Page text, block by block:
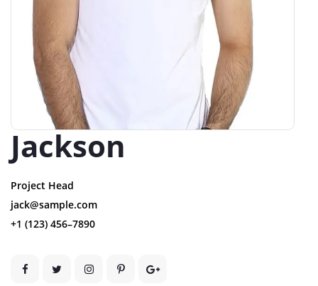
Jackson
Project Head
jack@sample.com
+1 (123) 456–7890